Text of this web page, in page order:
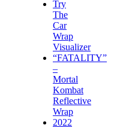
Try
The
Car
Wrap
Visualizer
“FATALITY”
–
Mortal
Kombat
Reflective
Wrap
2022